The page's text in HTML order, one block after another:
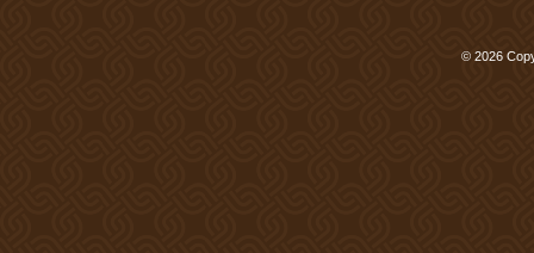
© 2026